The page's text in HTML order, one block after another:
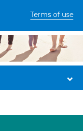
Terms of use